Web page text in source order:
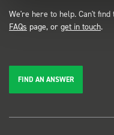
We're here to help. Can't
FAQs page, or get in touch.
FIND AN ANSWER